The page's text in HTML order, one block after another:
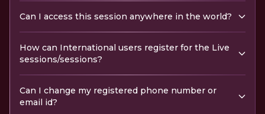
Can I access this session anywhere in the world?
How can International users register for the Live
sessions/sessions?
Can I change my registered phone number or
email id?